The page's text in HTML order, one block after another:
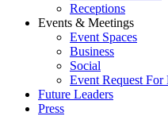
Receptions
Events & Meetings
Event Spaces
Business
Social
Event Request For
Future Leaders
Press